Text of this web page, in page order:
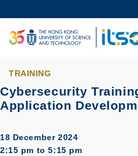
to
main
content
UNIVERSITY NEWS
LIFE@HKUST
TRAINING
Cybersecurity
Application
18 December 2024
2:15 pm to 5:15 pm